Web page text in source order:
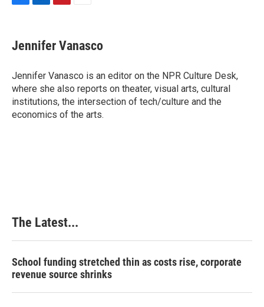
e
b
o
k
k
e
I
n
t
e
e
s
t
i
l
Jennifer Vanasco
Jennifer Vanasco is an editor on the NPR Culture Desk,
where she also reports on theater, visual arts, cultural
institutions, the intersection of tech/culture and the
economics of the arts.
The Latest...
School funding stretched thin as costs rise, corporate
revenue source shrinks